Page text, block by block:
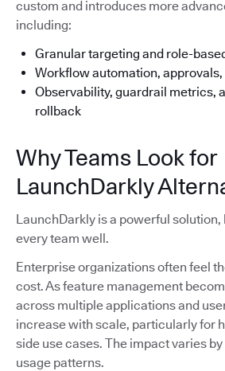
custom and introduces more
including:
Granular targeting and role-
Workflow automation,
Observability, guardrail metrics,
rollback
Why Teams Look for
LaunchDarkly
LaunchDarkly is a powerful solution,
every team well.
Enterprise organizations often feel
cost. As feature management
across multiple applications and
increase with scale, particularly for
side use cases. The impact varies
usage patterns.